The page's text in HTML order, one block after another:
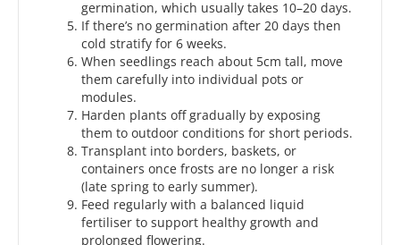
germination, which usually takes 10–20 days.
If there’s no germination after 20 days then
cold stratify for 6 weeks.
When seedlings reach about 5cm tall, move
them carefully into individual pots or
modules.
Harden plants off gradually by exposing
them to outdoor conditions for short periods.
Transplant into borders, baskets, or
containers once frosts are no longer a risk
(late spring to early summer).
Feed regularly with a balanced liquid
fertiliser to support healthy growth and
prolonged flowering.